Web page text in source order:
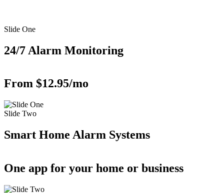
Slide One
24/7 Alarm Monitoring
From $12.95/mo
Slide Two
Smart Home Alarm Systems
One app for your home or business